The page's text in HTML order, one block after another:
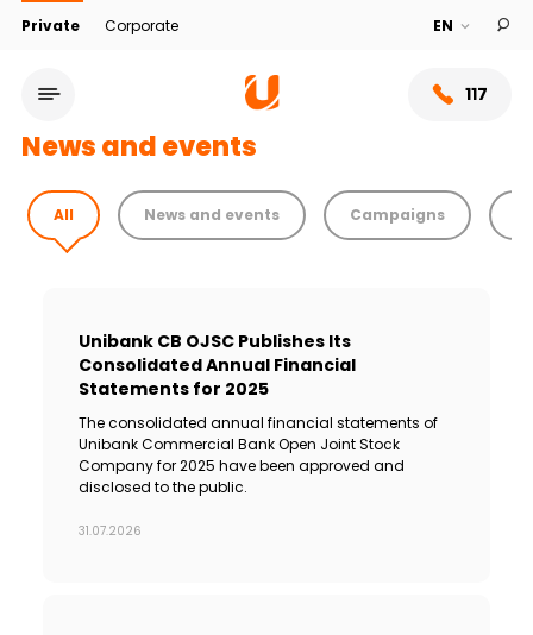
Private Corporate
117
Service network
About bank
News and events
All News and events Campaigns
Unibank CB OJSC Publishes Its
Consolidated Annual Financial
Statements for 2025
The consolidated annual financial statements of
Unibank Commercial Bank Open Joint Stock
Company for 2025 have been approved and
disclosed to the public.
31.07.2026